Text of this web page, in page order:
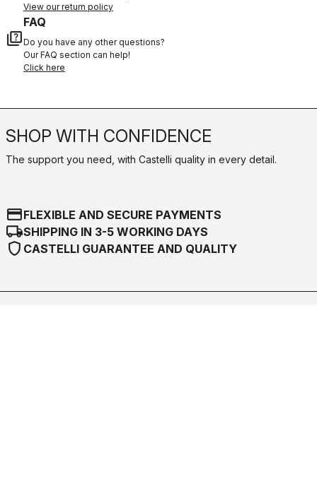
View our return policy
quiz
FAQ
Do you have any other questions?
Our FAQ section can help!
Click here
SHOP WITH CONFIDENCE
The support you need, with Castelli quality in every detail.
credit_cardFLEXIBLE AND SECURE PAYMENTS
local_shippingSHIPPING IN 3-5 WORKING DAYS
shield CASTELLI GUARANTEE AND QUALITY